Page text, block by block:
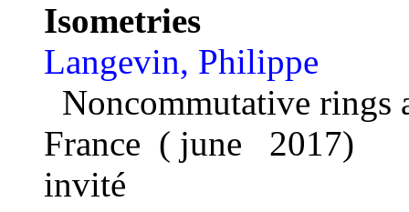
Isometries
Langevin, Philippe
Noncommutative
France ( june 2017)
invité